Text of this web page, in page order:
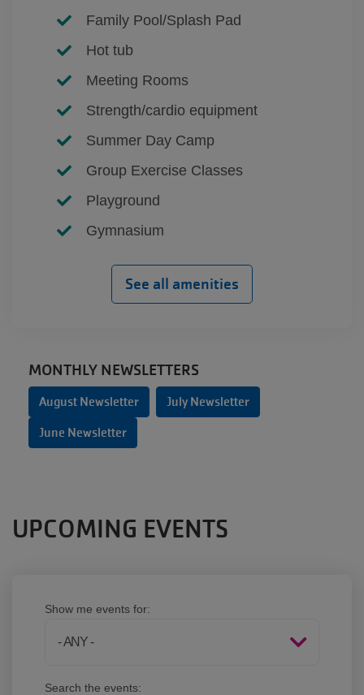
Family Pool/Splash Pad
Hot tub
Meeting Rooms
Strength/cardio equipment
Summer Day Camp
Group Exercise Classes
Playground
Gymnasium
See all amenities
MONTHLY NEWSLETTERS
August Newsletter
July Newsletter
June Newsletter
UPCOMING EVENTS
Show me events for:
Search the events: